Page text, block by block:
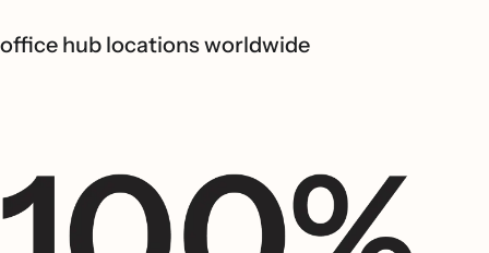
office hub locations worldwide